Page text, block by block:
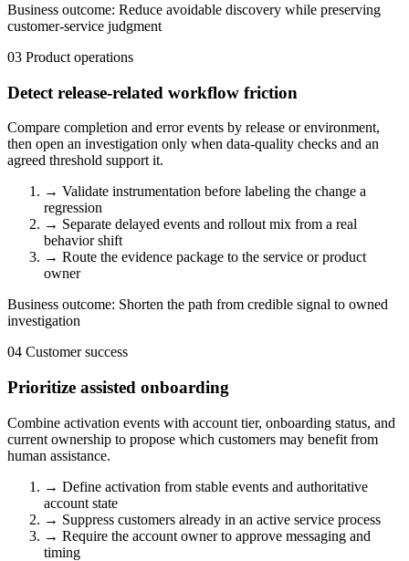
Business outcome: Reduce avoidable discovery while preserving
customer-service judgment
03 Product operations
Detect release-related workflow friction
Compare completion and error events by release or environment,
then open an investigation only when data-quality checks and an
agreed threshold support it.
→ Validate instrumentation before labeling the change a
regression
→ Separate delayed events and rollout mix from a real
behavior shift
→ Route the evidence package to the service or product
owner
Business outcome: Shorten the path from credible signal to owned
investigation
04 Customer success
Prioritize assisted onboarding
Combine activation events with account tier, onboarding status, and
current ownership to propose which customers may benefit from
human assistance.
→ Define activation from stable events and authoritative
account state
→ Suppress customers already in an active service process
→ Require the account owner to approve messaging and
timing